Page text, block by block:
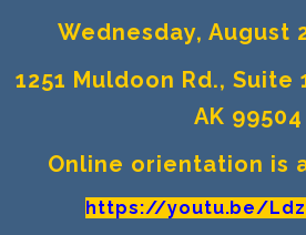
Wednesday, August
1251 Muldoon Rd., Suite
AK 99504
Online orientation is
https://youtu.be/